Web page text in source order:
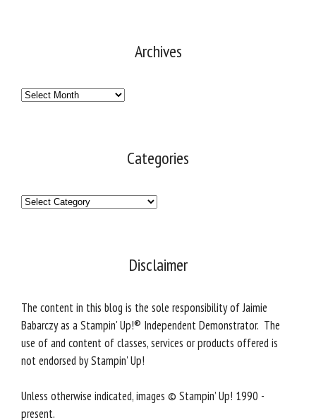
Archives
Archives
Categories
Categories
Disclaimer
The content in this blog is the sole responsibility of Jaimie
Babarczy as a Stampin' Up!® Independent Demonstrator. The
use of and content of classes, services or products offered is
not endorsed by Stampin' Up!
Unless otherwise indicated, images © Stampin’ Up! 1990 -
present.